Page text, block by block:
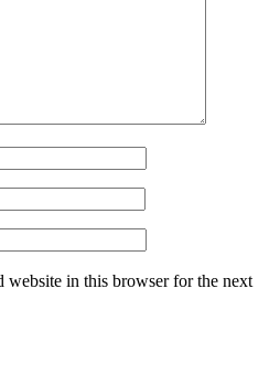
website in this browser for the next